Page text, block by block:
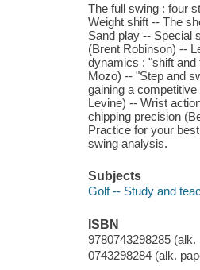
The full swing : four
Weight shift -- The
Sand play -- Special
(Brent Robinson) --
dynamics : "shift
Mozo) -- "Step and
gaining a
Levine) -- Wrist
chipping precision
Practice for your
swing analysis.
Subjects
Golf -- Study and
ISBN
9780743298285 (alk.
0743298284 (alk.